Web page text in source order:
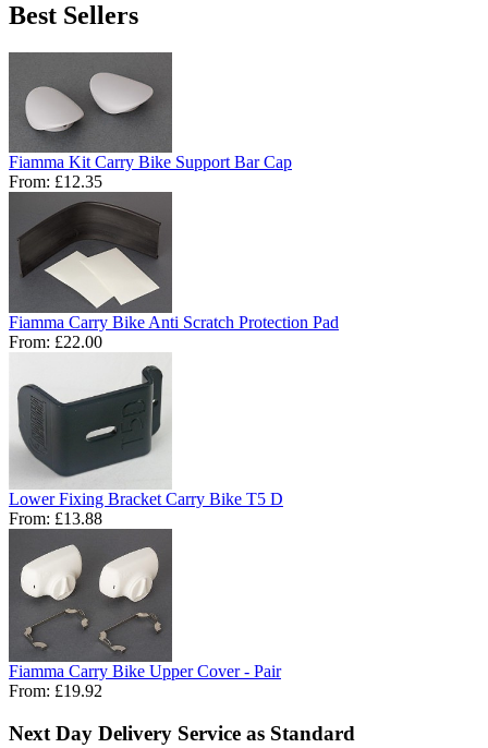
Best Sellers
Fiamma Kit Carry Bike Support Bar Cap
From: £12.35
Fiamma Carry Bike Anti Scratch Protection Pad
From: £22.00
Lower Fixing Bracket Carry Bike T5 D
From: £13.88
Fiamma Carry Bike Upper Cover - Pair
From: £19.92
Next Day Delivery Service as Standard